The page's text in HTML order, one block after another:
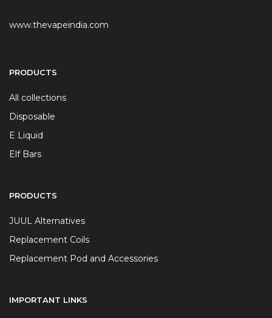
www.thevapeindia.com
PRODUCTS
All collections
Disposable
E Liquid
Elf Bars
PRODUCTS
JUUL Alternatives
Replacement Coils
Replacement Pod and Accessories
IMPORTANT LINKS